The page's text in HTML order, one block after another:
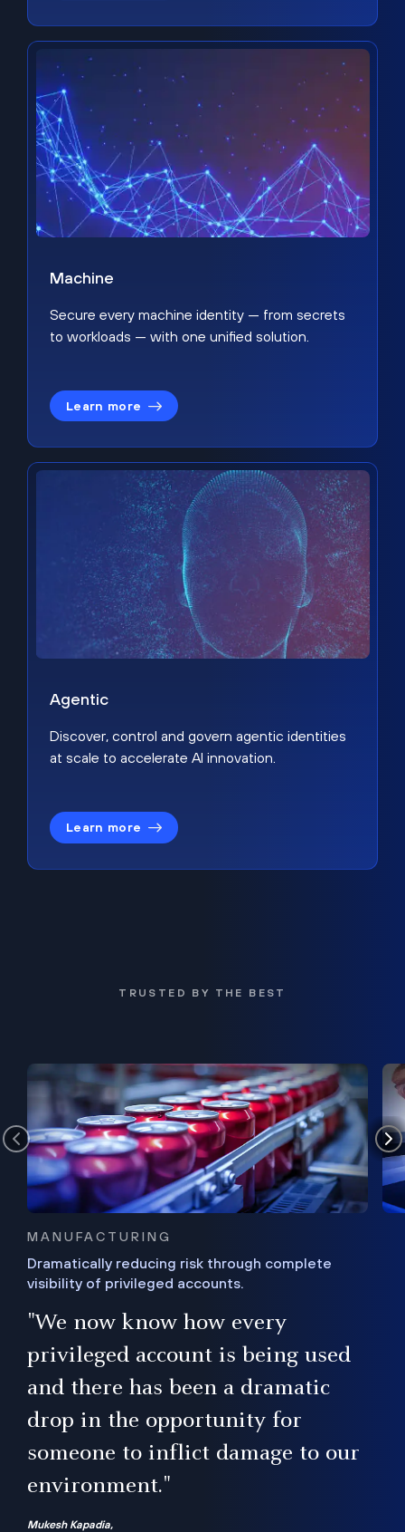
Machine
Secure every machine identity — from secrets
to workloads — with one unified solution.
Learn more
Agentic
Discover, control and govern agentic identities
at scale to accelerate AI innovation.
Learn more
TRUSTED BY THE BEST
MANUFACTURING
Dramatically reducing risk through complete
visibility of privileged accounts.
"We now know how every
privileged account is being used
and there has been a dramatic
drop in the opportunity for
someone to inflict damage to our
environment."
Mukesh Kapadia,